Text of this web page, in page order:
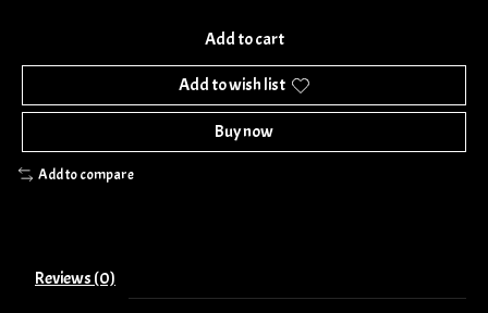
Add to cart
Add to wish list
Buy now
Add to compare
Reviews (0)